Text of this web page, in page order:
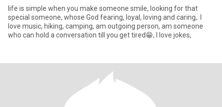
life is simple when you make someone smile, looking for that
special someone, whose God fearing, loyal, loving and caring,. l
love music, hiking, camping, am outgoing person, am someone
who can hold a conversation till you get tired😁, l love jokes,